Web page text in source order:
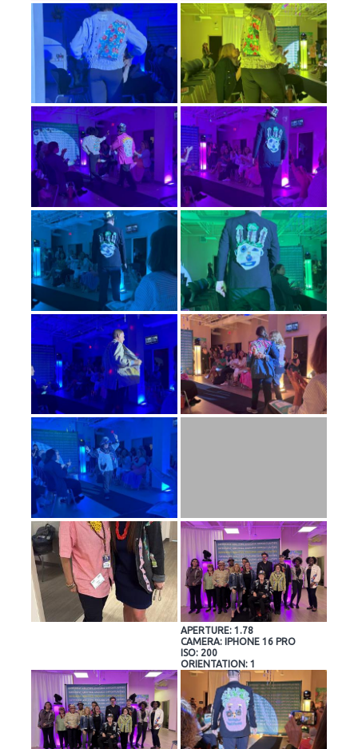
APERTURE: 1.78
CAMERA: IPHONE 16 PRO
ISO: 200
ORIENTATION: 1